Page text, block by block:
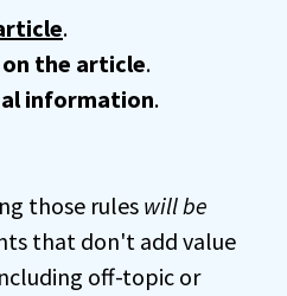
.
the article.
information.
those rules will be
that don't add value
off-topic or